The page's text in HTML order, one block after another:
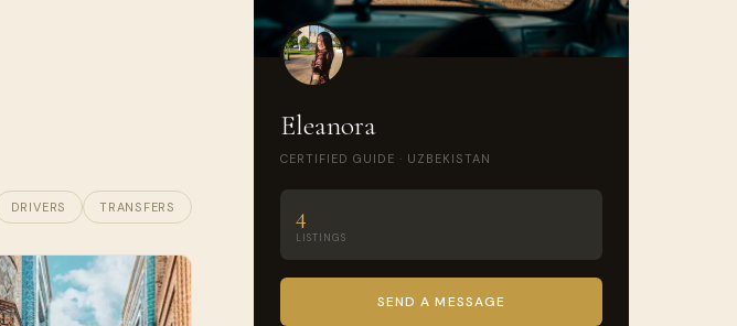
DRIVERS TRANSFERS
Eleanora
CERTIFIED GUIDE · UZBEKISTAN
4
LISTINGS
SEND A MESSAGE